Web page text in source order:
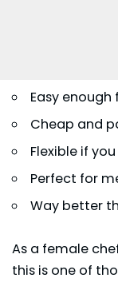
Easy
Cheap and
Flexible if
Perfect for
Way better
As a female
this is one of